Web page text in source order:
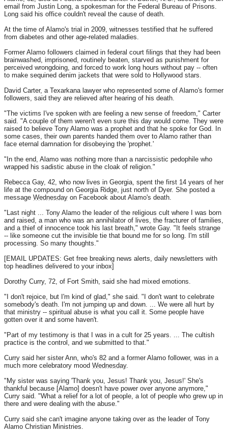
email from Justin Long, a spokesman for the Federal Bureau of Prisons.
Long said his office couldn't reveal the cause of death.
At the time of Alamo's trial in 2009, witnesses testified that he suffered
from diabetes and other age-related maladies.
Former Alamo followers claimed in federal court filings that they had been
brainwashed, imprisoned, routinely beaten, starved as punishment for
perceived wrongdoing, and forced to work long hours without pay -- often
to make sequined denim jackets that were sold to Hollywood stars.
David Carter, a Texarkana lawyer who represented some of Alamo's former
followers, said they are relieved after hearing of his death.
"The victims I've spoken with are feeling a new sense of freedom," Carter
said. "A couple of them weren't even sure this day would come. They were
raised to believe Tony Alamo was a prophet and that he spoke for God. In
some cases, their own parents handed them over to Alamo rather than
face eternal damnation for disobeying the 'prophet.'
"In the end, Alamo was nothing more than a narcissistic pedophile who
wrapped his sadistic abuse in the cloak of religion."
Rebecca Gay, 42, who now lives in Georgia, spent the first 14 years of her
life at the compound on Georgia Ridge, just north of Dyer. She posted a
message Wednesday on Facebook about Alamo's death.
"Last night ... Tony Alamo the leader of the religious cult where I was born
and raised, a man who was an annihilator of lives, the fracturer of families,
and a thief of innocence took his last breath," wrote Gay. "It feels strange
-- like someone cut the invisible tie that bound me for so long. I'm still
processing. So many thoughts."
[EMAIL UPDATES: Get free breaking news alerts, daily newsletters with
top headlines delivered to your inbox]
Dorothy Curry, 72, of Fort Smith, said she had mixed emotions.
"I don't rejoice, but I'm kind of glad," she said. "I don't want to celebrate
somebody's death. I'm not jumping up and down. ... We were all hurt by
that ministry -- spiritual abuse is what you call it. Some people have
gotten over it and some haven't.
"Part of my testimony is that I was in a cult for 25 years. ... The cultish
practice is the control, and we submitted to that."
Curry said her sister Ann, who's 82 and a former Alamo follower, was in a
much more celebratory mood Wednesday.
"My sister was saying 'Thank you, Jesus! Thank you, Jesus!' She's
thankful because [Alamo] doesn't have power over anyone anymore,"
Curry said. "What a relief for a lot of people, a lot of people who grew up in
there and were dealing with the abuse."
Curry said she can't imagine anyone taking over as the leader of Tony
Alamo Christian Ministries.